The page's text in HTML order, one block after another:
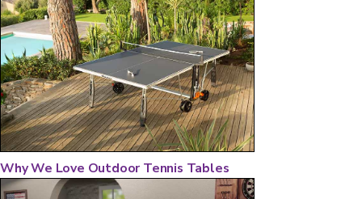
Why We Love Outdoor Tennis Tables